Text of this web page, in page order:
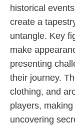
historical
create a
untangle. Key
make
presenting
their journey.
clothing, and
players,
uncovering